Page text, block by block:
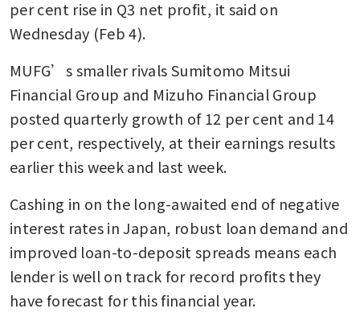
per cent rise in Q3 net profit, it said on
Wednesday (Feb 4).
MUFG’s smaller rivals Sumitomo Mitsui
Financial Group and Mizuho Financial Group
posted quarterly growth of 12 per cent and 14
per cent, respectively, at their earnings results
earlier this week and last week.
Cashing in on the long-awaited end of negative
interest rates in Japan, robust loan demand and
improved loan-to-deposit spreads means each
lender is well on track for record profits they
have forecast for this financial year.